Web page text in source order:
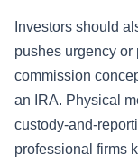
Investors should
pushes urgency or
commission
an IRA. Physical
custody-and-
professional firms